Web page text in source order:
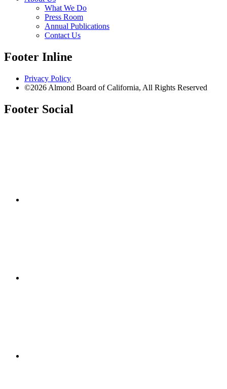
What We Do
Press Room
Annual Publications
Contact Us
Footer Inline
Privacy Policy
©2026 Almond Board of California, All Rights Reserved
Footer Social